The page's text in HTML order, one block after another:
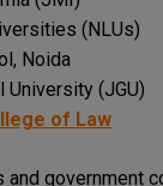
(NLUs)
Noida
University (JGU)
of Law
and government